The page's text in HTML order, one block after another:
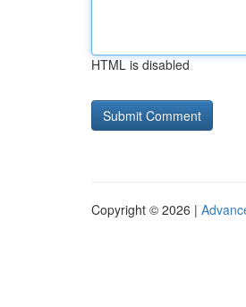
HTML is disabled
Copyright © 2026 |